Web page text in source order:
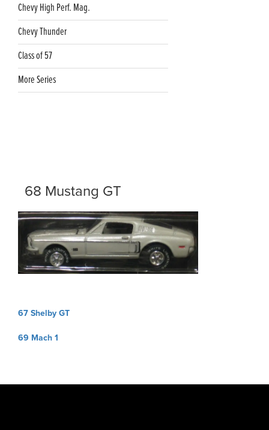
Chevy High Perf. Mag.
Chevy Thunder
Class of 57
More Series
68 Mustang GT
Post
67 Shelby GT
69 Mach 1